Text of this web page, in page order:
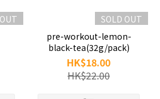
SOLD OUT
pre-workout-lemon-
black-tea(32g/pack)
HK$18.00
HK$22.00